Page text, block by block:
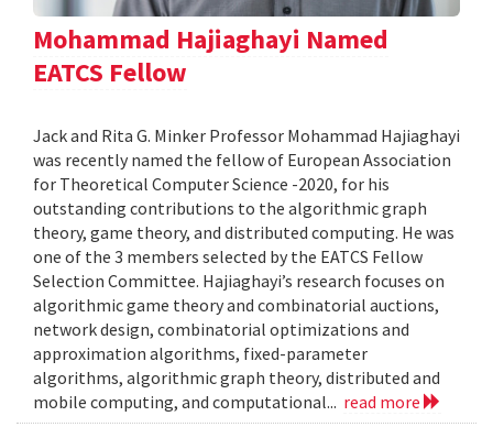
Mohammad Hajiaghayi Named
EATCS Fellow
Jack and Rita G. Minker Professor Mohammad Hajiaghayi
was recently named the fellow of European Association
for Theoretical Computer Science -2020, for his
outstanding contributions to the algorithmic graph
theory, game theory, and distributed computing. He was
one of the 3 members selected by the EATCS Fellow
Selection Committee. Hajiaghayi’s research focuses on
algorithmic game theory and combinatorial auctions,
network design, combinatorial optimizations and
approximation algorithms, fixed-parameter
algorithms, algorithmic graph theory, distributed and
mobile computing, and computational... read more